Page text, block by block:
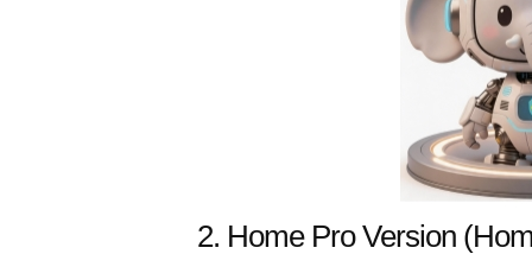
2. Home Pro Version